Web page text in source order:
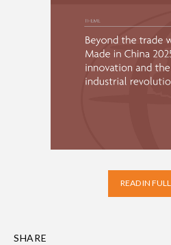
READ IN FULL
SHARE